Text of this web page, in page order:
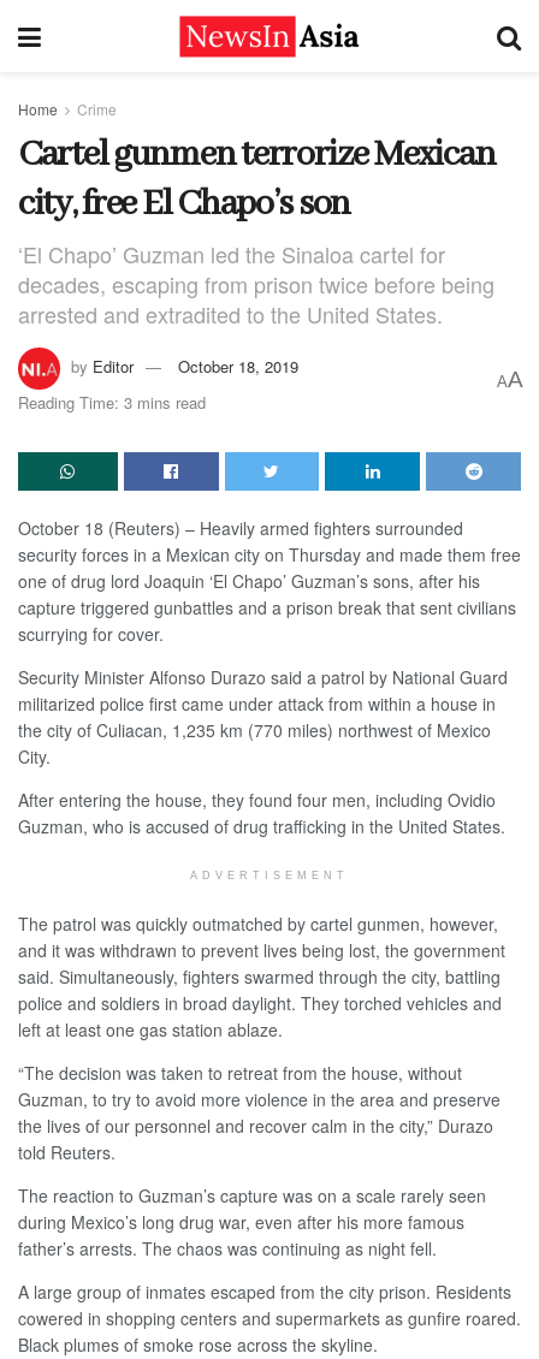
Home Crime
Cartel gunmen terrorize Mexican
city, free El Chapo’s son
‘El Chapo’ Guzman led the Sinaloa cartel for
decades, escaping from prison twice before being
arrested and extradited to the United States.
by Editor
October 18, 2019
Reading Time: 3 mins read
AA
October 18 (Reuters) – Heavily armed fighters surrounded
security forces in a Mexican city on Thursday and made them free
one of drug lord Joaquin ‘El Chapo’ Guzman’s sons, after his
capture triggered gunbattles and a prison break that sent civilians
scurrying for cover.
Security Minister Alfonso Durazo said a patrol by National Guard
militarized police first came under attack from within a house in
the city of Culiacan, 1,235 km (770 miles) northwest of Mexico
City.
After entering the house, they found four men, including Ovidio
Guzman, who is accused of drug trafficking in the United States.
ADVERTISEMENT
The patrol was quickly outmatched by cartel gunmen, however,
and it was withdrawn to prevent lives being lost, the government
said. Simultaneously, fighters swarmed through the city, battling
police and soldiers in broad daylight. They torched vehicles and
left at least one gas station ablaze.
“The decision was taken to retreat from the house, without
Guzman, to try to avoid more violence in the area and preserve
the lives of our personnel and recover calm in the city,” Durazo
told Reuters.
The reaction to Guzman’s capture was on a scale rarely seen
during Mexico’s long drug war, even after his more famous
father’s arrests. The chaos was continuing as night fell.
A large group of inmates escaped from the city prison. Residents
cowered in shopping centers and supermarkets as gunfire roared.
Black plumes of smoke rose across the skyline.